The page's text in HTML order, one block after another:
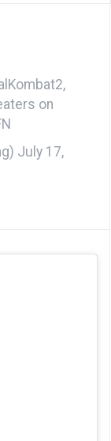
,
on
July 17,